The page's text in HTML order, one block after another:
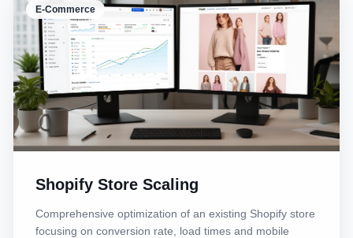
E-Commerce
Shopify Store Scaling
Comprehensive optimization of an existing Shopify store
focusing on conversion rate, load times and mobile